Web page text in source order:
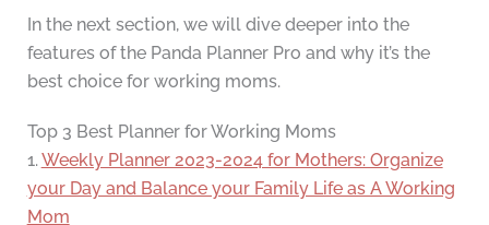
In the next section, we will dive deeper into the
features of the Panda Planner Pro and why it’s the
best choice for working moms.
Top 3 Best Planner for Working Moms
1.Weekly Planner 2023-2024 for Mothers: Organize
your Day and Balance your Family Life as A Working
Mom